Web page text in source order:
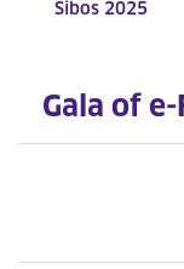
Sibos 2025
Gala of